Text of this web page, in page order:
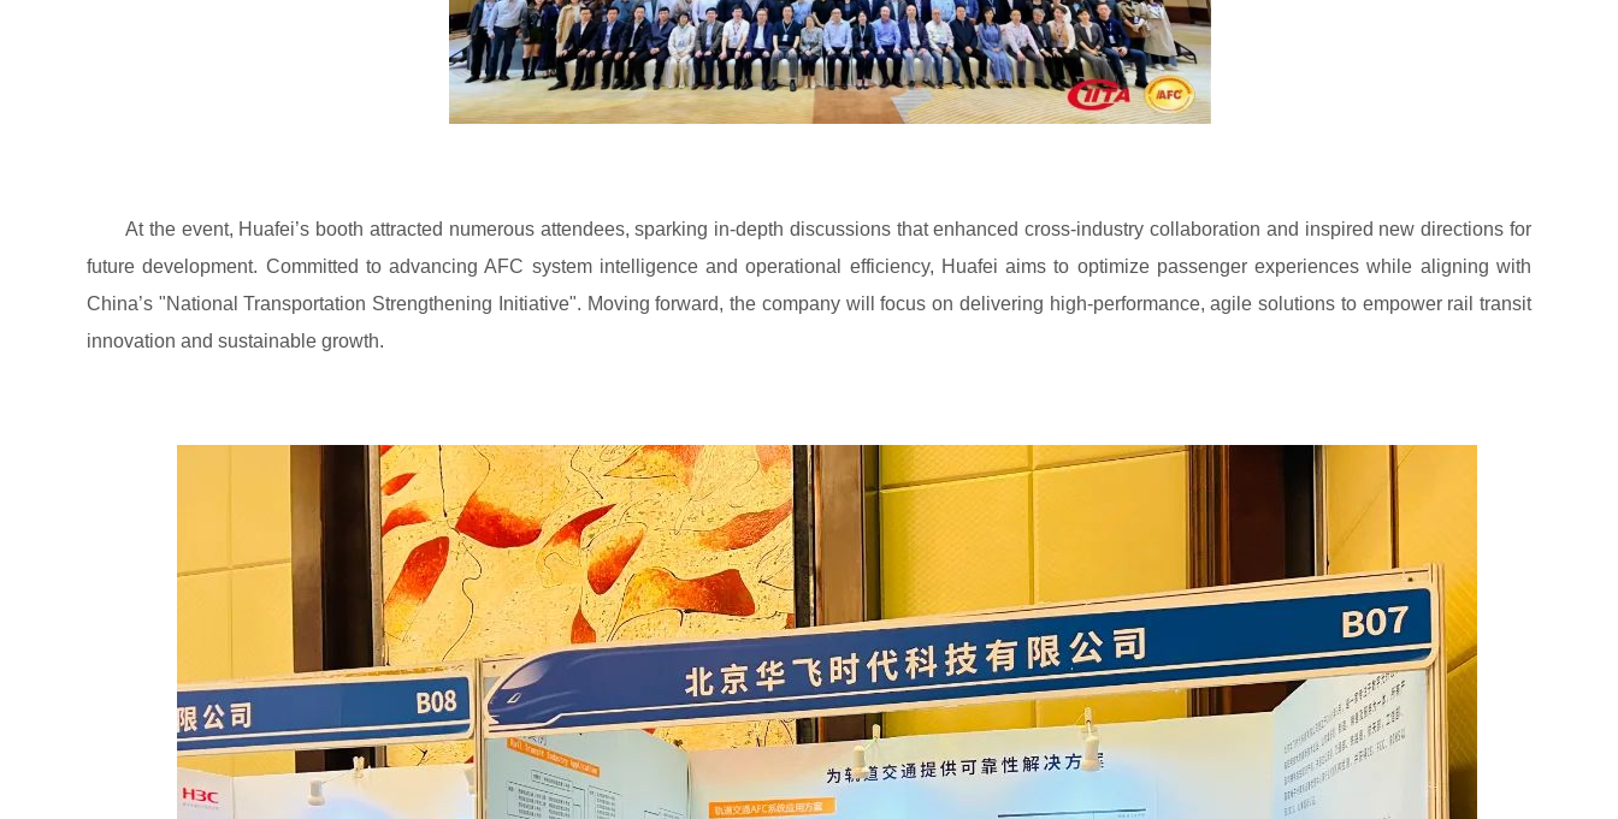
At the event, Huafei’s booth attracted numerous attendees, sparking in-depth discussions that enhanced cross-industry collaboration and inspired new directions for
future development. Committed to advancing AFC system intelligence and operational efficiency, Huafei aims to optimize passenger experiences while aligning with
China’s "National Transportation Strengthening Initiative". Moving forward, the company will focus on delivering high-performance, agile solutions to empower rail transit
innovation and sustainable growth.